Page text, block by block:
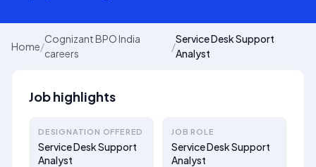
Home/
Cognizant BPO India
careers
/
Service Desk Support
Analyst
Job highlights
DESIGNATION OFFERED
Service Desk Support
Analyst
JOB ROLE
Service Desk Support
Analyst